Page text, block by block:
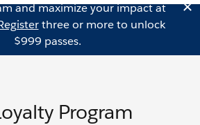
and maximize your impact at
three or more to unlock
$999 passes.
Program